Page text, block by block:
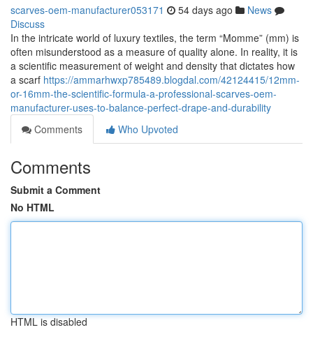
scarves-oem-manufacturer053171 54 days ago
News
Discuss
In the intricate world of luxury textiles, the term “Momme” (mm) is
often misunderstood as a measure of quality alone. In reality, it is
a scientific measurement of weight and density that dictates how
a scarf https://ammarhwxp785489.blogdal.com/42124415/12mm-
or-16mm-the-scientific-formula-a-professional-scarves-oem-
manufacturer-uses-to-balance-perfect-drape-and-durability
Comments
Who Upvoted
Comments
Submit a Comment
No HTML
HTML is disabled